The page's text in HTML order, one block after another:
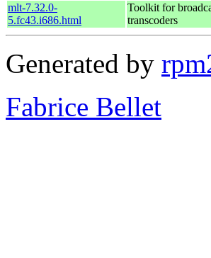
mlt-7.32.0-
5.fc43.i686.html
Toolkit for
transcoders
Generated by
Fabrice Bellet